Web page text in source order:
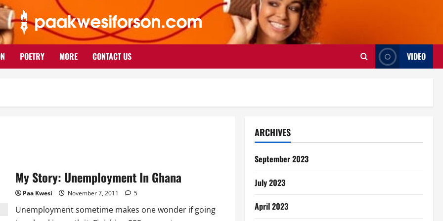
POETRY MORE CONTACT US VIDEO
My Story: Unemployment In Ghana
Paa Kwesi November 7, 2011 5
Unemployment sometime makes one wonder if going
ARCHIVES
September 2023
July 2023
April 2023